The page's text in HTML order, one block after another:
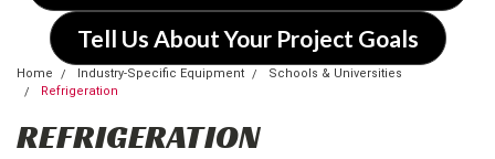
Tell Us About Your Project Goals
Home Industry-Specific Equipment
Schools & Universities
Refrigeration
REFRIGERATION